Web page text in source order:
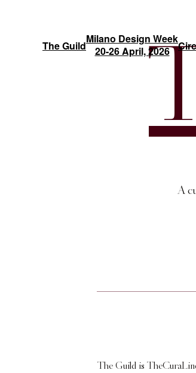
The GuildMilano Design Week
20-26 April, 2026
A
The Guild is